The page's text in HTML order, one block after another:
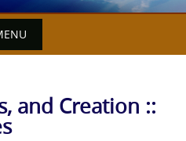
and Creation ::